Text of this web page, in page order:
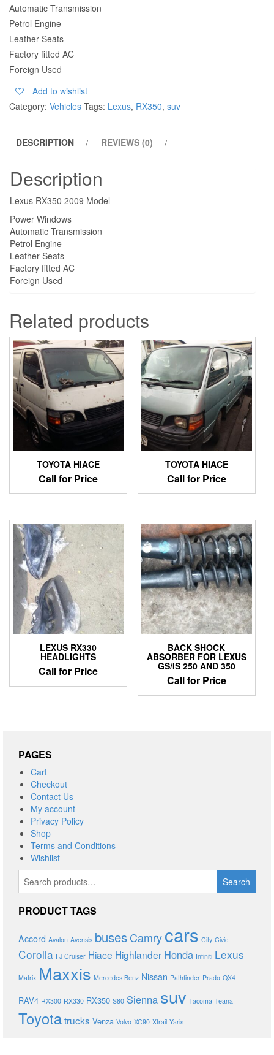
Automatic Transmission
Petrol Engine
Leather Seats
Factory fitted AC
Foreign Used
Add to wishlist
Category: Vehicles Tags: Lexus, RX350, suv
DESCRIPTION REVIEWS (0)
Description
Lexus RX350 2009 Model
Power Windows
Automatic Transmission
Petrol Engine
Leather Seats
Factory fitted AC
Foreign Used
Related products
TOYOTA HIACE
Call for Price
TOYOTA HIACE
Call for Price
LEXUS RX330
HEADLIGHTS
Call for Price
BACK SHOCK
ABSORBER FOR LEXUS
GS/IS 250 AND 350
Call for Price
PAGES
Cart
Checkout
Contact Us
My account
Privacy Policy
Shop
Terms and Conditions
Wishlist
Search
for:
Search
PRODUCT TAGS
Accord Avalon Avensis busesCamrycars City Civic
Corolla FJ Cruiser Hiace Highlander Honda Infiniti Lexus
Matrix Maxxis Mercedes Benz Nissan Pathfinder Prado QX4
RAV4 RX300 RX330 RX350 S80 Sienna suv Tacoma Teana
Toyotatrucks Venza Volvo XC90 Xtrail Yaris